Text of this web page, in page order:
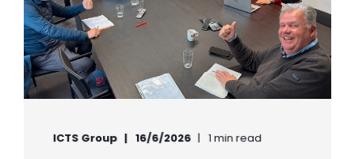
ICTS Group 16/6/2026 1 min read